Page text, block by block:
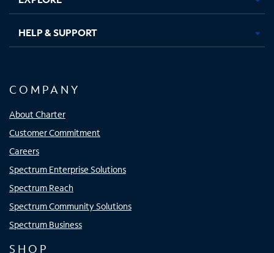
HELP & SUPPORT
COMPANY
About Charter
Customer Commitment
Careers
Spectrum Enterprise Solutions
Spectrum Reach
Spectrum Community Solutions
Spectrum Business
SHOP